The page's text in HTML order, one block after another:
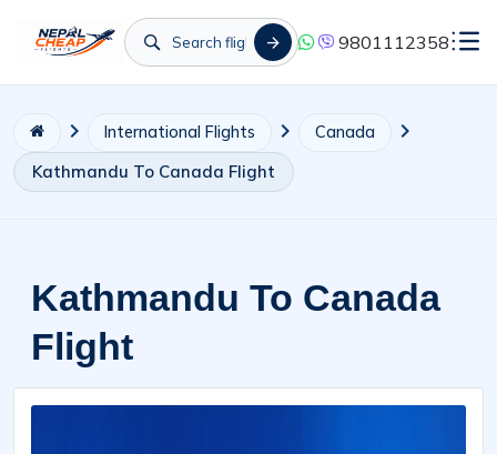
9801112358
International Flights Canada
Kathmandu To Canada Flight
Kathmandu To Canada
Flight